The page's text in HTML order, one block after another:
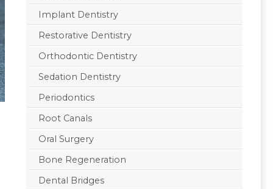
Implant Dentistry
Restorative Dentistry
Orthodontic Dentistry
Sedation Dentistry
Periodontics
Root Canals
Oral Surgery
Bone Regeneration
Dental Bridges